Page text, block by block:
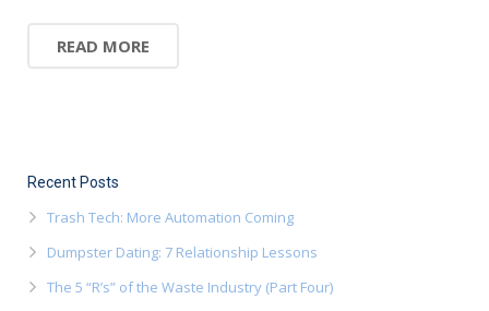
READ MORE
Recent Posts
Trash Tech: More Automation Coming
Dumpster Dating: 7 Relationship Lessons
The 5 “R’s” of the Waste Industry (Part Four)